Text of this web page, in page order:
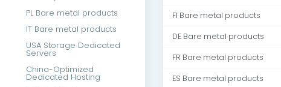
PL Bare metal products
IT Bare metal products
USA Storage Dedicated
Servers
China-Optimized
Dedicated Hosting
FI Bare metal products
DE Bare metal products
FR Bare metal products
ES Bare metal products